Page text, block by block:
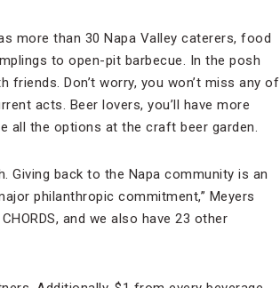
more than 30 Napa Valley caterers, food
to open-pit barbecue. In the posh
Don’t worry, you won’t miss any of
acts. Beer lovers, you’ll have more
all the options at the craft beer garden.
Giving back to the Napa community is an
philanthropic commitment,” Meyers
and we also have 23 other